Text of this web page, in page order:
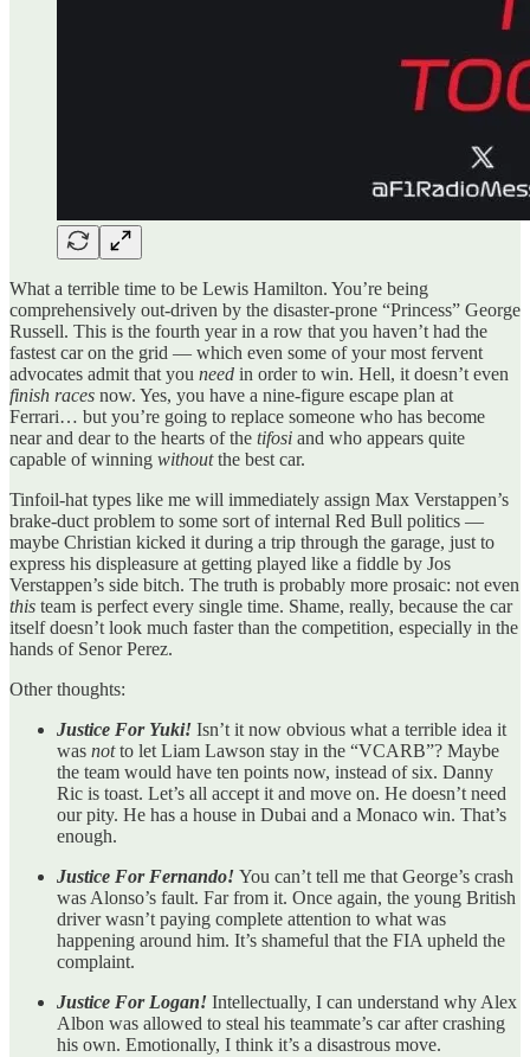
What a terrible time to be Lewis Hamilton. You’re being
comprehensively out-driven by the disaster-prone “Princess” George
Russell. This is the fourth year in a row that you haven’t had the
fastest car on the grid — which even some of your most fervent
advocates admit that you need in order to win. Hell, it doesn’t even
finish races now. Yes, you have a nine-figure escape plan at
Ferrari… but you’re going to replace someone who has become
near and dear to the hearts of the tifosi and who appears quite
capable of winning withoutthe best car.
Tinfoil-hat types like me will immediately assign Max Verstappen’s
brake-duct problem to some sort of internal Red Bull politics —
maybe Christian kicked it during a trip through the garage, just to
express his displeasure at getting played like a fiddle by Jos
Verstappen’s side bitch. The truth is probably more prosaic: not even
this team is perfect every single time. Shame, really, because the car
itself doesn’t look much faster than the competition, especially in the
hands of Senor Perez.
Other thoughts:
Justice For Yuki! Isn’t it now obvious what a terrible idea it
was notto let Liam Lawson stay in the “VCARB”? Maybe
the team would have ten points now, instead of six. Danny
Ric is toast. Let’s all accept it and move on. He doesn’t need
our pity. He has a house in Dubai and a Monaco win. That’s
enough.
Justice For Fernando! You can’t tell me that George’s crash
was Alonso’s fault. Far from it. Once again, the young British
driver wasn’t paying complete attention to what was
happening around him. It’s shameful that the FIA upheld the
complaint.
Justice For Logan! Intellectually, I can understand why Alex
Albon was allowed to steal his teammate’s car after crashing
his own. Emotionally, I think it’s a disastrous move.